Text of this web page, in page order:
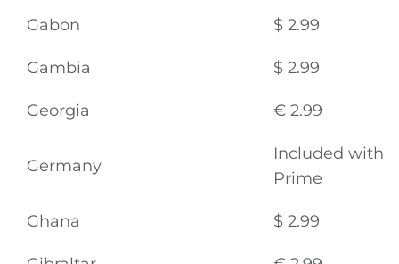
Gabon $ 2.99
Gambia $ 2.99
Georgia € 2.99
Germany
Included with
Prime
Ghana $ 2.99